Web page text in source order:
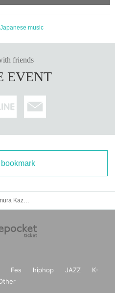
Japanese music
friends
EVENT
Fes hiphop JAZZ
K-